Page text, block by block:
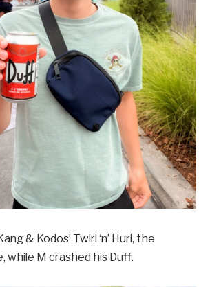
& Kodos’ Twirl ‘n’ Hurl, the
while M crashed his Duff.